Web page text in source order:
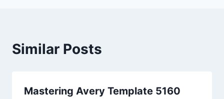
Similar Posts
Mastering Avery Template 5160